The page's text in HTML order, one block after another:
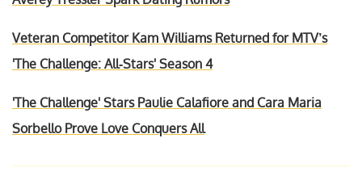
Veteran Competitor Kam Williams Returned for MTV’s
'The Challenge: All-Stars' Season 4
'The Challenge' Stars Paulie Calafiore and Cara Maria
Sorbello Prove Love Conquers All